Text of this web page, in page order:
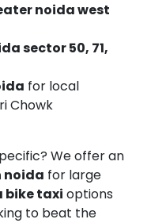
noida west
sector 50, 71,
for local
Chowk
We offer an
noida for large
bike taxi options
to beat the